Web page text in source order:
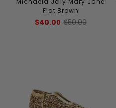
Flat Brown
$40.00 $50.00